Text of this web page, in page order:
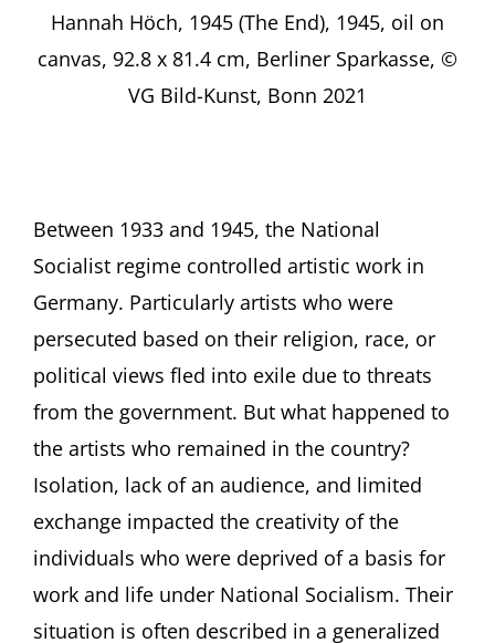
Hannah Höch, 1945 (The End), 1945, oil on
canvas, 92.8 x 81.4 cm, Berliner Sparkasse, ©
VG Bild-Kunst, Bonn 2021
Between 1933 and 1945, the National
Socialist regime controlled artistic work in
Germany. Particularly artists who were
persecuted based on their religion, race, or
political views fled into exile due to threats
from the government. But what happened to
the artists who remained in the country?
Isolation, lack of an audience, and limited
exchange impacted the creativity of the
individuals who were deprived of a basis for
work and life under National Socialism. Their
situation is often described in a generalized